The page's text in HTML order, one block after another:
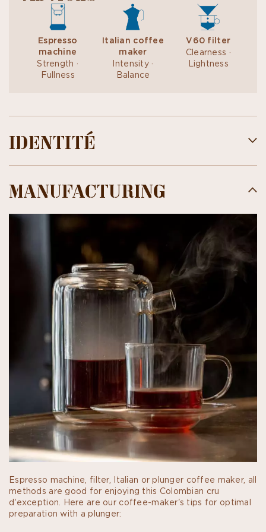
Espresso
machine
Strength ·
Fullness
Italian coffee
maker
Intensity ·
Balance
V60 filter
Clearness ·
Lightness
IDENTITÉ
MANUFACTURING
Espresso machine, filter, Italian or plunger coffee maker, all
methods are good for enjoying this Colombian cru
d'exception. Here are our coffee-maker's tips for optimal
preparation with a plunger: